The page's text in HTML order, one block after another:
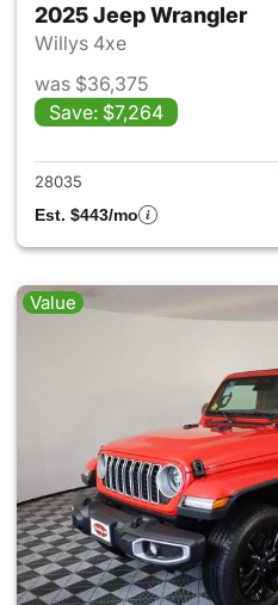
2025 Jeep Wrangler
Willys 4xe
was $36,375
Save: $7,264
28035
Est. $443/mo
Value